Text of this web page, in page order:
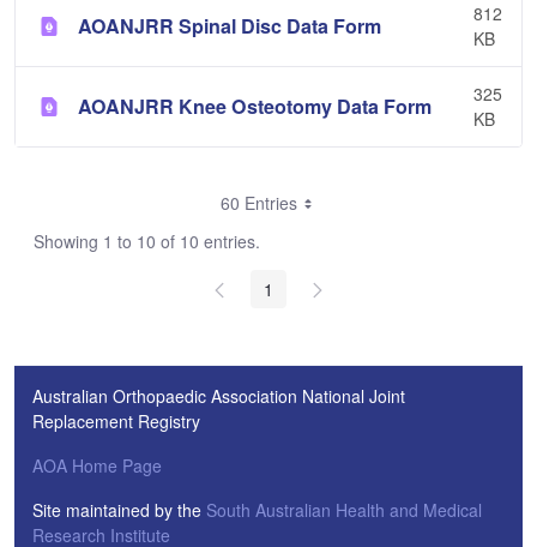
AOANJRR Spinal Disc Data Form
812
KB
AOANJRR Knee Osteotomy Data Form
325
KB
60 Entries
Showing 1 to 10 of 10 entries.
1
Australian Orthopaedic Association National Joint
Replacement Registry
AOA Home Page
Site maintained by the South Australian Health and Medical
Research Institute